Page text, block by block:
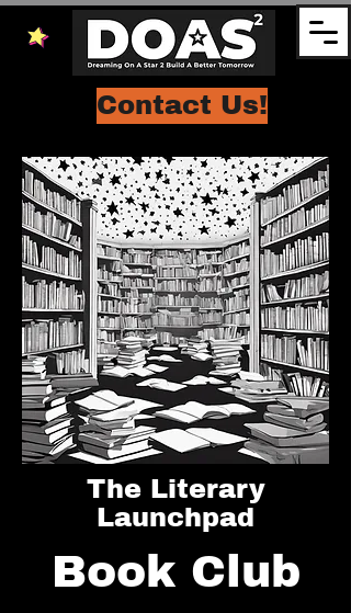
Contact Us!
The Literary
Launchpad
Book Club